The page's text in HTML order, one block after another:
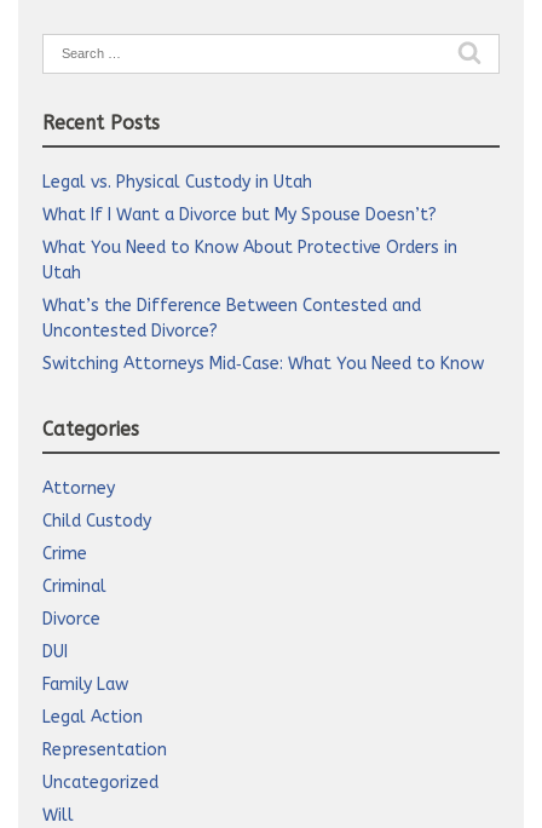
Search
for:
Recent Posts
Legal vs. Physical Custody in Utah
What If I Want a Divorce but My Spouse Doesn’t?
What You Need to Know About Protective Orders in
Utah
What’s the Difference Between Contested and
Uncontested Divorce?
Switching Attorneys Mid‑Case: What You Need to Know
Categories
Attorney
Child Custody
Crime
Criminal
Divorce
DUI
Family Law
Legal Action
Representation
Uncategorized
Will